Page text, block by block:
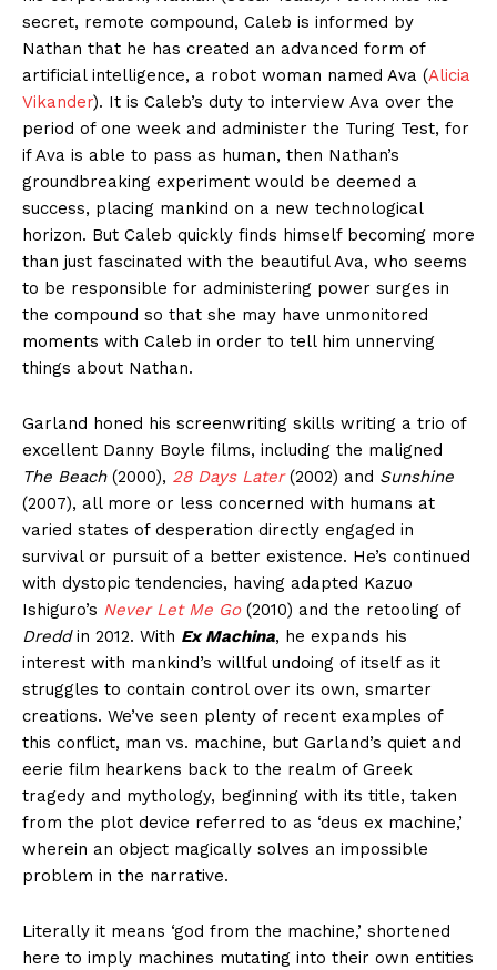
secret, remote compound, Caleb is informed by
Nathan that he has created an advanced form of
artificial intelligence, a robot woman named Ava (Alicia
Vikander). It is Caleb’s duty to interview Ava over the
period of one week and administer the Turing Test, for
if Ava is able to pass as human, then Nathan’s
groundbreaking experiment would be deemed a
success, placing mankind on a new technological
horizon. But Caleb quickly finds himself becoming more
than just fascinated with the beautiful Ava, who seems
to be responsible for administering power surges in
the compound so that she may have unmonitored
moments with Caleb in order to tell him unnerving
things about Nathan.
Garland honed his screenwriting skills writing a trio of
excellent Danny Boyle films, including the maligned
The Beach(2000), 28 Days Later(2002) and Sunshine
(2007), all more or less concerned with humans at
varied states of desperation directly engaged in
survival or pursuit of a better existence. He’s continued
with dystopic tendencies, having adapted Kazuo
Ishiguro’s Never Let Me Go(2010) and the retooling of
Dreddin 2012. With Ex Machina, he expands his
interest with mankind’s willful undoing of itself as it
struggles to contain control over its own, smarter
creations. We’ve seen plenty of recent examples of
this conflict, man vs. machine, but Garland’s quiet and
eerie film hearkens back to the realm of Greek
tragedy and mythology, beginning with its title, taken
from the plot device referred to as ‘deus ex machine,’
wherein an object magically solves an impossible
problem in the narrative.
Literally it means ‘god from the machine,’ shortened
here to imply machines mutating into their own entities